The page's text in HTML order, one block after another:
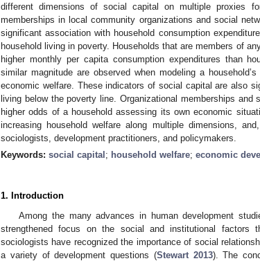
different dimensions of social capital on multiple proxies
memberships in local community organizations and social
significant association with household consumption
household living in poverty. Households that are members of
higher monthly per capita consumption expenditures than
similar magnitude are observed when modeling a
economic welfare. These indicators of social capital are also
living below the poverty line. Organizational memberships
higher odds of a household assessing its own economic
increasing household welfare along multiple dimensions,
sociologists, development practitioners, and policymakers.
Keywords: social capital ; household welfare; economic
1. Introduction
Among the many advances in human development
strengthened focus on the social and institutional factors
sociologists have recognized the importance of social
a variety of development questions (Stewart 2013). The